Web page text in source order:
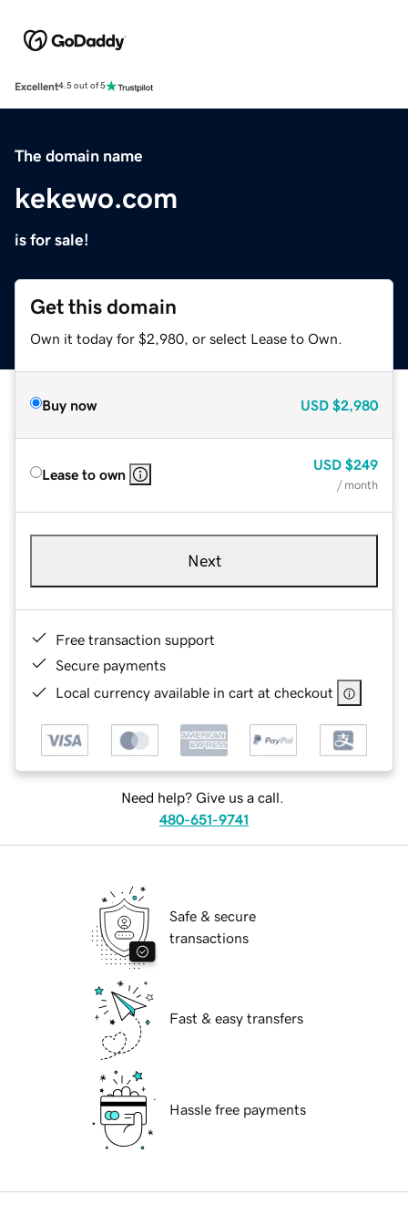
Excellent4.5 out of 5
The domain name
kekewo.com
is for sale!
Get this domain
Own it today for $2,980, or select Lease to Own.
Buy now USD $2,980
Lease to own
USD $249
/ month
Next
Free transaction support
Secure payments
Local currency available in cart at checkout
Need help? Give us a call.
480-651-9741
Safe & secure
transactions
Fast & easy transfers
Hassle free payments